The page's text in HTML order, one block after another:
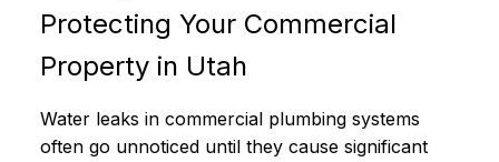
Protecting Your Commercial
Property in Utah
Water leaks in commercial plumbing systems
often go unnoticed until they cause significant